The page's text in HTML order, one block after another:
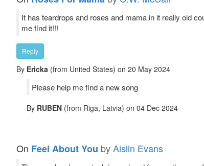
It has teardrops and roses and mama in it really old
me find it!!!
Reply
By Ericka (from United States) on 20 May 2024
Please help me find a new song
By RUBEN (from Riga, Latvia) on 04 Dec 2024
On Feel About You byAislin Evans